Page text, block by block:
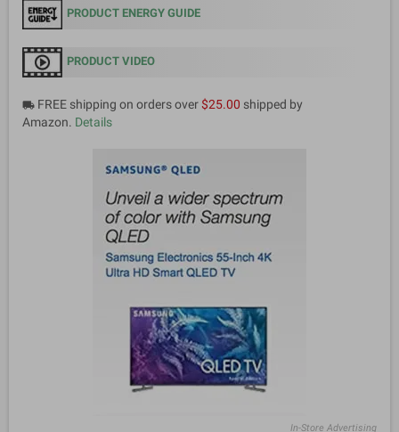
PRODUCT ENERGY GUIDE
PRODUCT VIDEO
local_shipping FREE shipping on orders over$25.00 shipped by
Amazon. Details
In-Store Advertising